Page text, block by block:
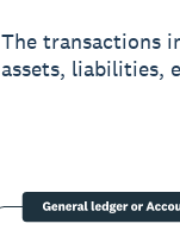
The transactions
assets, liabilities,